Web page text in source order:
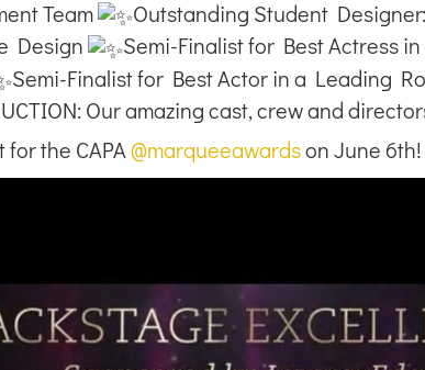
Team
Outstanding Student
Design
Semi-Finalist for Best Actress
Semi-Finalist for Best Actor in a Leading
Our amazing cast, crew and
for the CAPA@marqueeawardson June 6th!